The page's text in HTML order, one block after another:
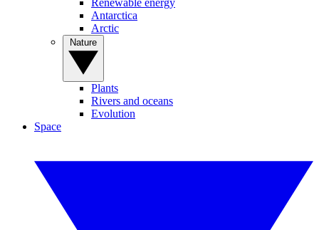
Renewable energy
Antarctica
Arctic
Plants
Rivers and oceans
Evolution
Space